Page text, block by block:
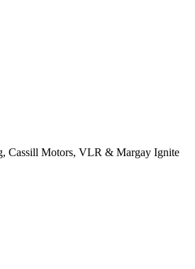
Cassill Motors, VLR & Margay Ignite